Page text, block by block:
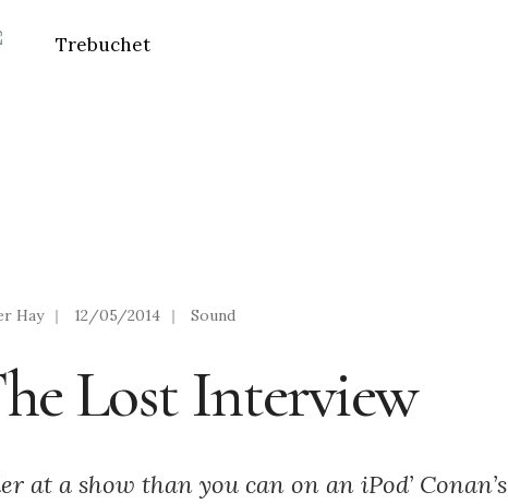
Hay | 12/05/2014 | Sound
Lost Interview
at a show than you can on an iPod’ Conan’s